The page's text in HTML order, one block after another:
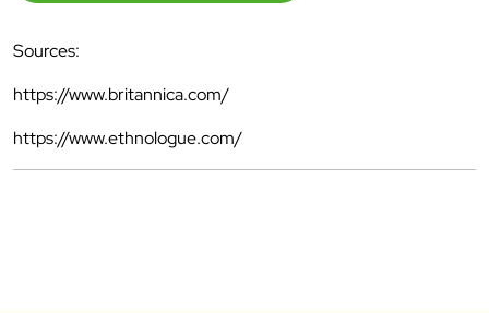
Sources:
https://www.britannica.com/
https://www.ethnologue.com/